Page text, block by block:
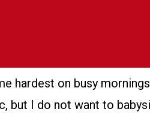
hardest on busy
but I do not want to